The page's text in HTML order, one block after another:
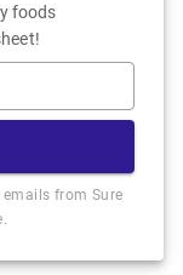
foods
emails from Sure